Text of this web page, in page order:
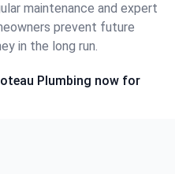
maintenance and expert
prevent future
in the long run.
Plumbing now for